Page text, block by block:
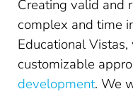
Creating valid and
complex and time
Educational
customizable
development. We